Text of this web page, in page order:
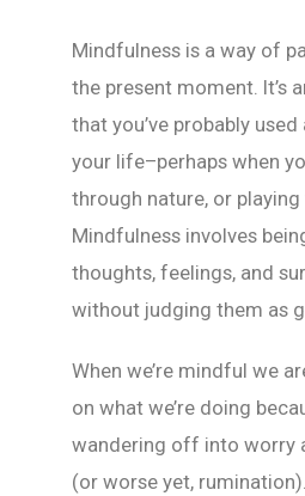
Mindfulness is a way of
the present moment. It’s
that you’ve probably
your life–perhaps when
through nature, or
Mindfulness involves
thoughts, feelings, and
without judging them as
When we’re mindful we
on what we’re doing
wandering off into worry
(or worse yet,